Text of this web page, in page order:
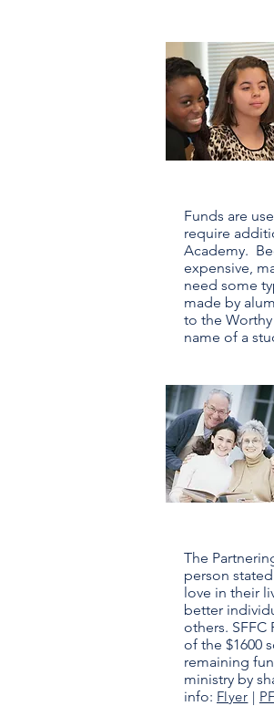
Funds are
require
Academy.
expensive,
need some
made by
to the
name of a
​The
person
love in their
better
others.
of the $1600
remaining
ministry by
info: Flyer |